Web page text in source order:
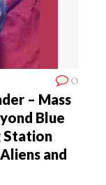
0
– Mass
Blue
Station
and